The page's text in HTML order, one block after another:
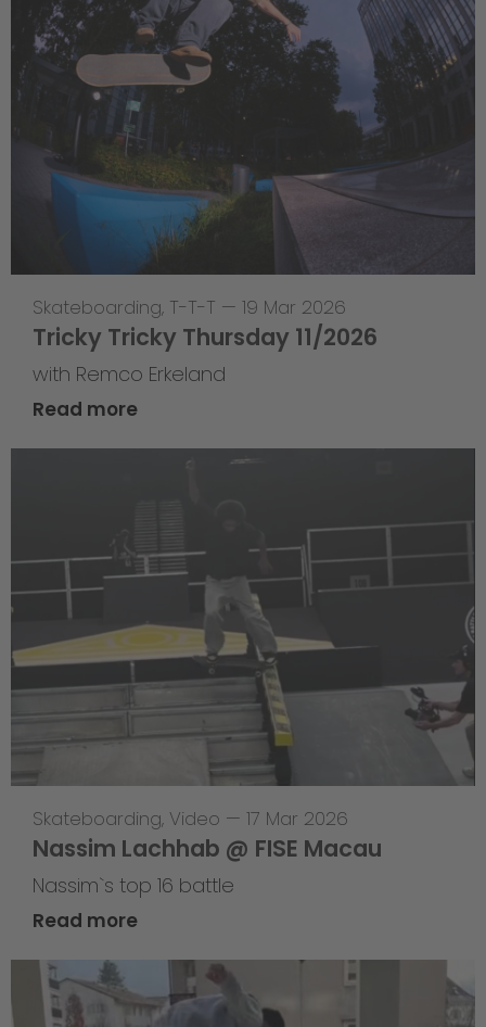
Skateboarding, T-T-T — 19 Mar 2026
Tricky Tricky Thursday 11/2026
with Remco Erkeland
Read more
Skateboarding, Video — 17 Mar 2026
Nassim Lachhab @ FISE Macau
Nassim`s top 16 battle
Read more